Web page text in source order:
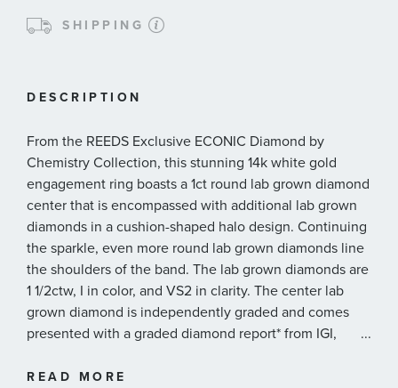
SHIPPING
DESCRIPTION
From the REEDS Exclusive ECONIC Diamond by
Chemistry Collection, this stunning 14k white gold
engagement ring boasts a 1ct round lab grown diamond
center that is encompassed with additional lab grown
diamonds in a cushion-shaped halo design. Continuing
the sparkle, even more round lab grown diamonds line
the shoulders of the band. The lab grown diamonds are
1 1/2ctw, I in color, and VS2 in clarity. The center lab
grown diamond is independently graded and comes
presented with a graded diamond report* from IGI,
10mm across the top and 2mm at the bottom.
...
READ MORE